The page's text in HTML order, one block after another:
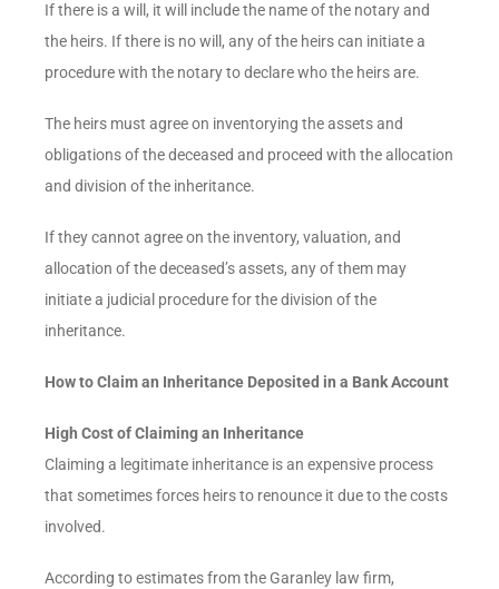
If there is a will, it will include the name of the notary and
the heirs. If there is no will, any of the heirs can initiate a
procedure with the notary to declare who the heirs are.
The heirs must agree on inventorying the assets and
obligations of the deceased and proceed with the allocation
and division of the inheritance.
If they cannot agree on the inventory, valuation, and
allocation of the deceased’s assets, any of them may
initiate a judicial procedure for the division of the
inheritance.
How to Claim an Inheritance Deposited in a Bank Account
High Cost of Claiming an Inheritance
Claiming a legitimate inheritance is an expensive process
that sometimes forces heirs to renounce it due to the costs
involved.
According to estimates from the Garanley law firm,